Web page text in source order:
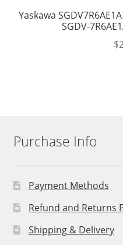
Yaskawa
SGDV-
$
Purchase Info
Payment Methods
Refund and Returns
Shipping & Delivery